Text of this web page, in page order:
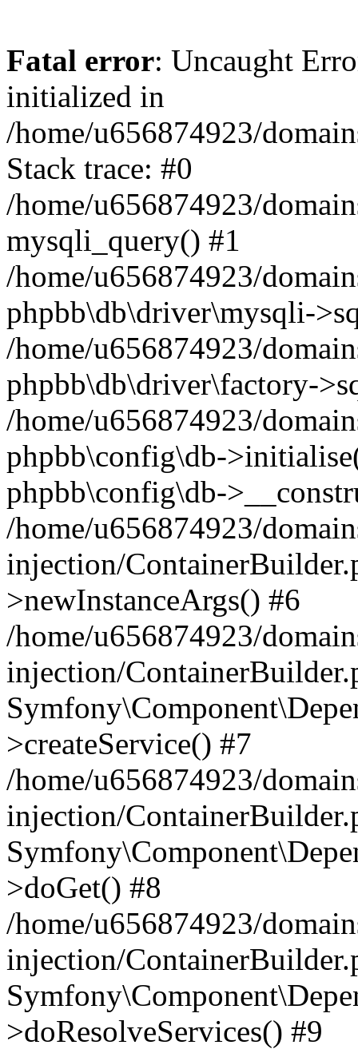
Fatal error: Uncaught
initialized in
/home/u656874923/
Stack trace: #0
/home/u656874923/
mysqli_query() #1
/home/u656874923/
phpbb\db\driver\mysqli-
/home/u656874923/
phpbb\db\driver\factory-
/home/u656874923/
phpbb\config\db-
phpbb\config\db-
/home/u656874923/
injection/
>newInstanceArgs() #6
/home/u656874923/
injection/
>createService() #7
/home/u656874923/
injection/
>doGet() #8
/home/u656874923/
injection/
>doResolveServices() #9